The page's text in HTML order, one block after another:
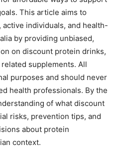
This article aims to
individuals, and health-
by providing unbiased,
on discount protein drinks,
supplements. All
purposes and should never
health professionals. By the
of what discount
risks, prevention tips, and
about protein
context.